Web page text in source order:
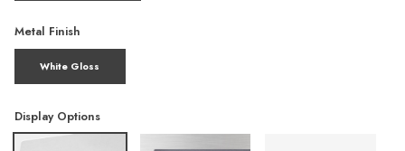
Metal Finish
White Gloss
Display Options